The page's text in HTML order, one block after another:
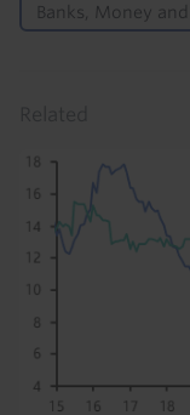
Banks, Money and